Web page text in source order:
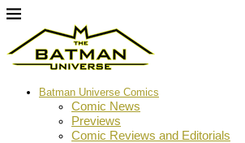
Batman Universe Comics
Comic News
Previews
Comic Reviews and Editorials